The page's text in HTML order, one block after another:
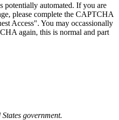
potentially automated. If you are
please complete the CAPTCHA
Access". You may occassionally
again, this is normal and part
government.